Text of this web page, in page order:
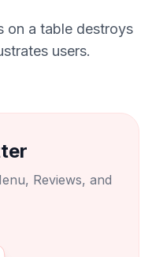
on a table destroys
users.
Reviews, and